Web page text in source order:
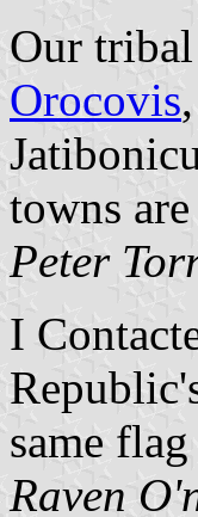
Our
Orocovis,
towns
Peter
I
same
Raven